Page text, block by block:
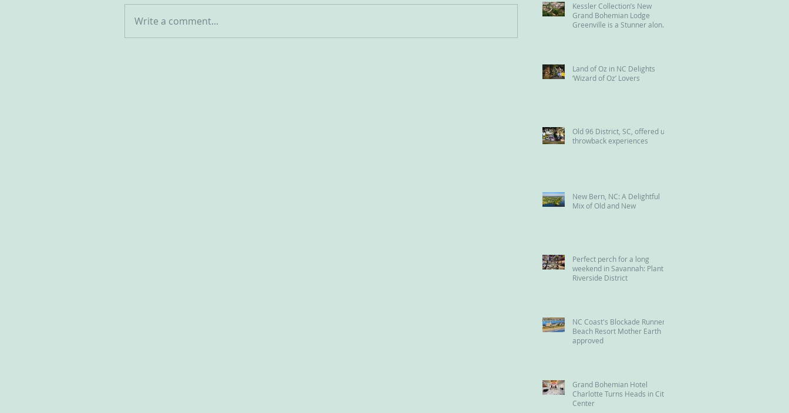
Write a comment...
Kessler Collection’s New
Grand Bohemian Lodge
Greenville is a Stunner along
Land of Oz in NC Delights
‘Wizard of Oz’ Lovers
Old 96 District, SC, offered us
throwback experiences
New Bern, NC: A Delightful
Mix of Old and New
Perfect perch for a long
weekend in Savannah: Plant
Riverside District
NC Coast's Blockade Runner
Beach Resort Mother Earth
approved
Grand Bohemian Hotel
Charlotte Turns Heads in City
Center